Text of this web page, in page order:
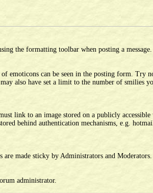
the formatting toolbar when posting a message.
emoticons can be seen in the posting form. Try
also have set a limit to the number of smilies
link to an image stored on a publicly accessible
behind authentication mechanisms, e.g.
made sticky by Administrators and Moderators.
administrator.